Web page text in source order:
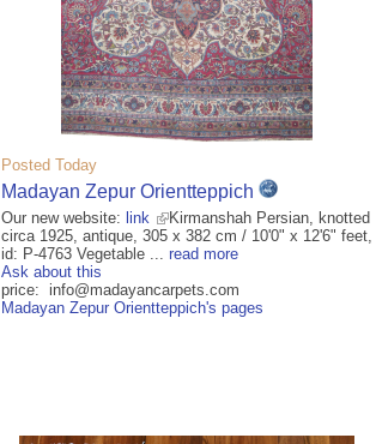
Posted Today
Madayan Zepur Orientteppich
Our new website: link
Kirmanshah Persian, knotted
circa 1925, antique, 305 x 382 cm / 10'0" x 12'6" feet,
id: P-4763 Vegetable ... read more
Ask about this
price: info@madayancarpets.com
Madayan Zepur Orientteppich's pages